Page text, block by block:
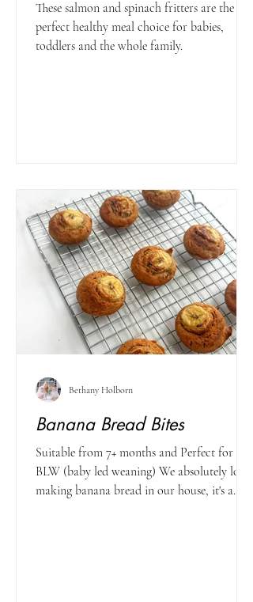
These salmon and spinach fritters are the
perfect healthy meal choice for babies,
toddlers and the whole family.
Banana Bread Bites
Suitable from 7+ months and Perfect for
BLW (baby led weaning) We absolutely love
making banana bread in our house, it's a
Bethany Holborn